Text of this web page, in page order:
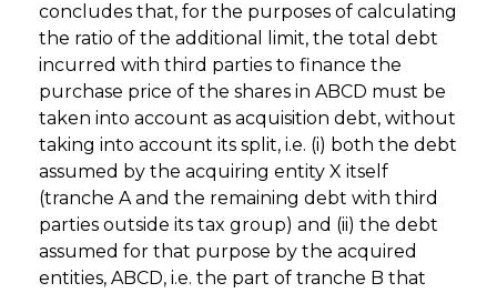
concludes that, for the purposes of calculating
the ratio of the additional limit, the total debt
incurred with third parties to finance the
purchase price of the shares in ABCD must be
taken into account as acquisition debt, without
taking into account its split, i.e. (i) both the debt
assumed by the acquiring entity X itself
(tranche A and the remaining debt with third
parties outside its tax group) and (ii) the debt
assumed for that purpose by the acquired
entities, ABCD, i.e. the part of tranche B that